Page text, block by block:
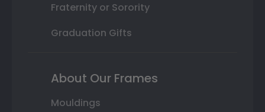
Fraternity or Sorority
Graduation Gifts
About Our Frames
Mouldings